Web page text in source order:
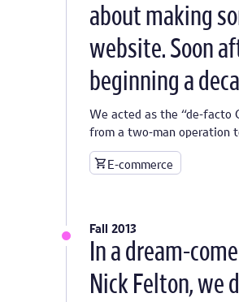
about making
website. Soon
beginning a
We acted as the “de-facto
from a two-man operation
E-commerce
Fall 2013
In a dream-
Nick Felton, we